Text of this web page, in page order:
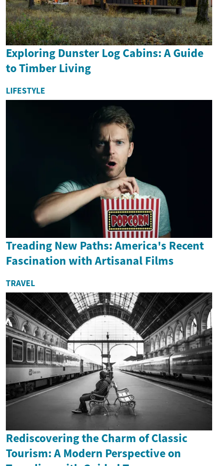
Exploring Dunster Log Cabins: A Guide
to Timber Living
LIFESTYLE
Treading New Paths: America's Recent
Fascination with Artisanal Films
TRAVEL
Rediscovering the Charm of Classic
Tourism: A Modern Perspective on